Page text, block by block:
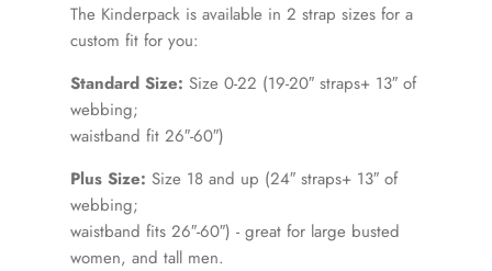
The Kinderpack is available in 2 strap sizes for a
custom fit for you:
Standard Size: Size 0-22 (19-20″ straps+ 13″ of
webbing;
waistband fit 26″-60″)
Plus Size: Size 18 and up (24″ straps+ 13″ of
webbing;
waistband fits 26″-60″) - great for large busted
women, and tall men.